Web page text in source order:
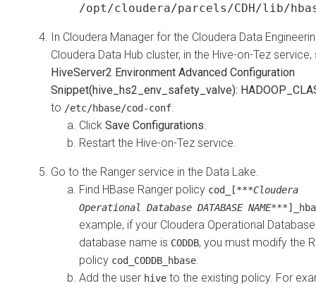
/opt/cloudera/parcels/CDH/lib/
In Cloudera Manager for the Cloudera Data
Cloudera Data Hub cluster, in the Hive-on-Tez service,
HiveServer2 Environment Advanced Configuration
Snippet(hive_hs2_env_safety_valve):
to /etc/hbase/cod-conf
Click Save Configurations
Restart the Hive-on-Tez service.
Go to the Ranger service in the Data Lake.
Find HBase Ranger policy cod_[***Cloudera
Operational Database DATABASE NAME
example, if your Cloudera Operational Database
database name is CODDB, you must modify the
policy cod_CODDB_hbase
Add the user hive to the existing policy. For